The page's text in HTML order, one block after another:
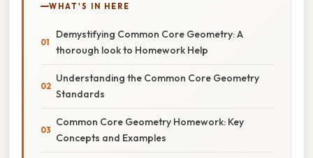
WHAT'S IN HERE
Demystifying Common Core Geometry: A
thorough look to Homework Help
Understanding the Common Core Geometry
Standards
Common Core Geometry Homework: Key
Concepts and Examples